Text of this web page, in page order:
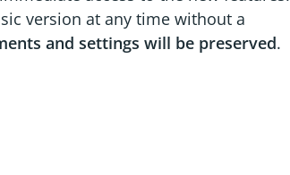
version at any time without a
and settings will be preserved.